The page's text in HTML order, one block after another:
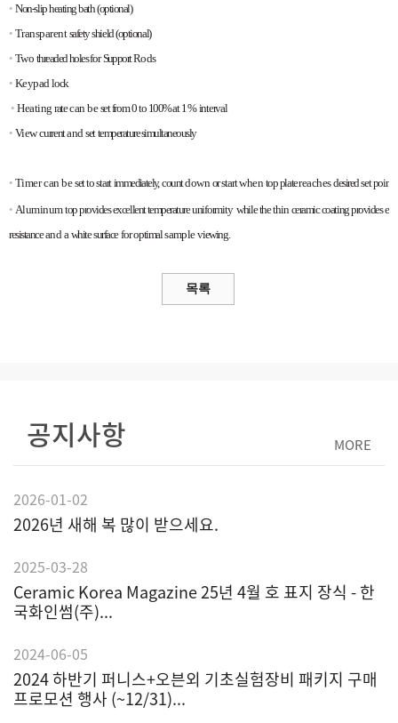
• Non-slipheatingbath(optional)
• Transparentsafetyshield(optional)
• Two threadedholesforSupportRods
• Keypad lock
• Heating ratecan besetfrom0to 100%at 1%interval
• Viewcurrentand settemperaturesimultaneously
• Timercan besettostartimmediately, countdown orstartwhen topplatereachesdesiredsetpoint
• Aluminumtopprovidesexcellenttemperatureuniformity whilethethin ceramiccoatingprovides
resistanceand a whitesurface foroptimalsampleviewing.
공지사항 MORE
2026-01-02
2026년 새해 복 많이 받으세요.
2025-03-28
Ceramic Korea Magazine 25년 4월 호 표지 장식 - 한
국화인썸(주)...
2024-06-05
2024 하반기 퍼니스+오븐외 기초실험장비 패키지 구매
프로모션 행사 (~12/31)...